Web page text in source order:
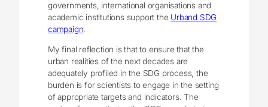
governments, international organisations and
academic institutions support the Urband SDG
campaign.
My final reflection is that to ensure that the
urban realities of the next decades are
adequately profiled in the SDG process, the
burden is for scientists to engage in the setting
of appropriate targets and indicators. The